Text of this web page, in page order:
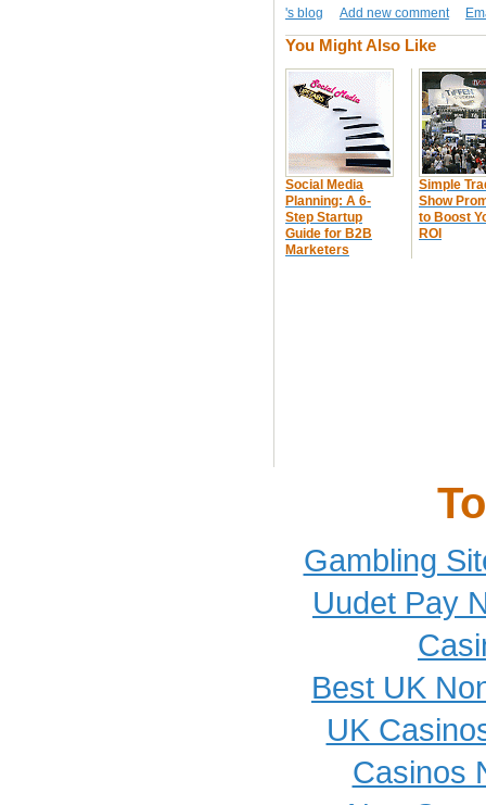
's blog Add new comment
You Might Also Like
Social Media
Planning: A 6-
Step Startup
Guide for B2B
Marketers
Simple
Show
to Boost
ROI
Gambling
Uudet Pay
Best UK
UK
Casinos